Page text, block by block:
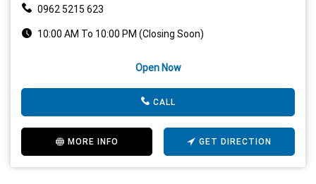
0962 5215 623
10:00 AM To 10:00 PM (Closing Soon)
Open Now
CALL
MORE INFO GET DIRECTION